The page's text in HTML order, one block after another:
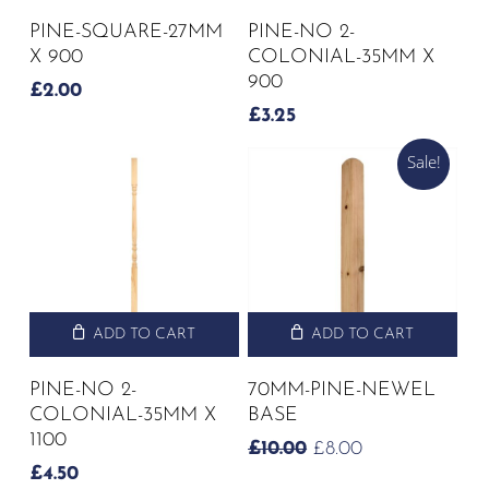
PINE-SQUARE-27MM
X 900
£2.00
PINE-NO 2-
COLONIAL-35MM X
900
£3.25
ADD TO CART
PINE-NO 2-
COLONIAL-35MM X
1100
£4.50
Sale!
ADD TO CART
70MM-PINE-NEWEL
BASE
£10.00 ORIGINAL
£8.00CURRENT